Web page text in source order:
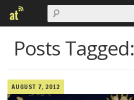
Posts Tagged:
AUGUST 7, 2012